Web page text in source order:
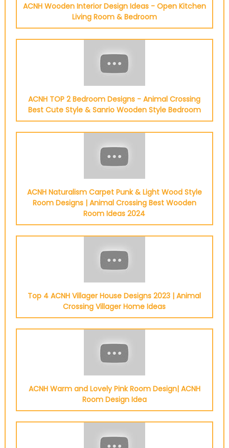
ACNH Wooden Interior Design Ideas - Open Kitchen
Living Room & Bedroom
ACNH TOP 2 Bedroom Designs - Animal Crossing
Best Cute Style & Sanrio Wooden Style Bedroom
ACNH Naturalism Carpet Punk & Light Wood Style
Room Designs | Animal Crossing Best Wooden
Room Ideas 2024
Top 4 ACNH Villager House Designs 2023 | Animal
Crossing Villager Home Ideas
ACNH Warm and Lovely Pink Room Design| ACNH
Room Design Idea